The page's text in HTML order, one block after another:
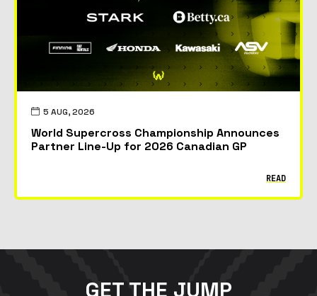
5 AUG, 2026
World Supercross Championship Announces
Partner Line-Up for 2026 Canadian GP
READ
GET THE JUMP